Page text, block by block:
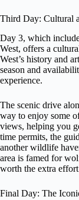
Third Day: Cultural
Day 3, which
West, offers a
West’s history and
season and
experience.
The scenic drive
way to enjoy some
views, helping you
time permits, the
another wildlife
area is famed for
worth the extra
Final Day: The